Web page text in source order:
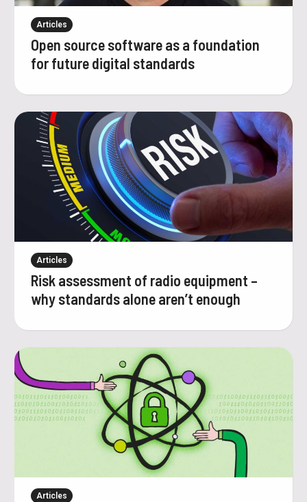
Articles
Open source software as a foundation
for future digital standards
Articles
Risk assessment of radio equipment –
why standards alone aren’t enough
Articles